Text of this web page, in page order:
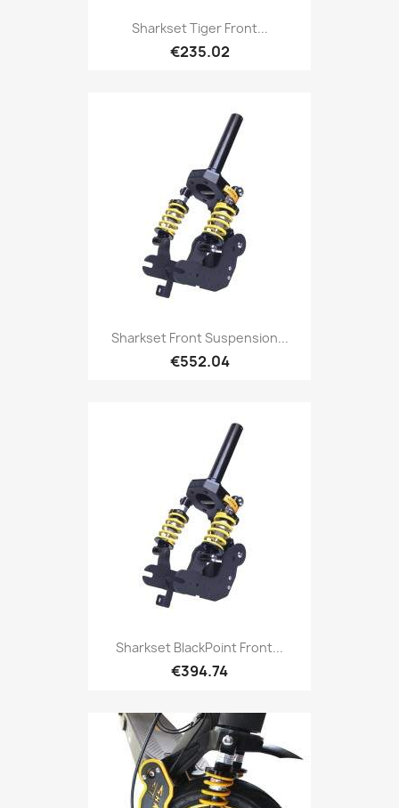
Sharkset Tiger Front...
€235.02
Sharkset Front Suspension...
€552.04
Sharkset BlackPoint Front...
€394.74